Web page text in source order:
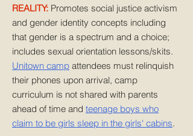
REALITY: Promotes social justice activism
and gender identity concepts including
that gender is a spectrum and a choice;
includes sexual orientation lessons/skits.
Unitown camp attendees must relinquish
their phones upon arrival, camp
curriculum is not shared with parents
ahead of time and teenage boys who
claim to be girls sleep in the girls' cabins.